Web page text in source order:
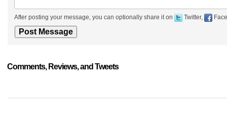
After posting your message, you can optionally share it on Twitter,
Comments, Reviews, and Tweets